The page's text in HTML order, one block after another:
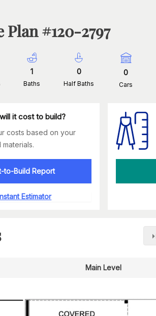
Plan #120-2797
1
Baths
0
Half Baths
0
Cars
it cost to build?
costs based on your
to-Build Report
Estimator
Main Level